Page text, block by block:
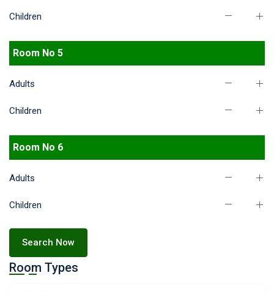
Children
Room No 5
Adults
Children
Room No 6
Adults
Children
Search Now
Room Types